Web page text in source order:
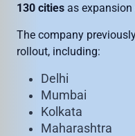
130 cities as
The company
rollout, including:
Delhi
Mumbai
Kolkata
Maharashtra